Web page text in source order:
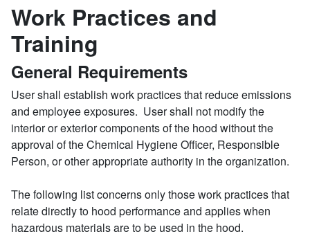
Work Practices and
Training
General Requirements
User shall establish work practices that reduce emissions
and employee exposures. User shall not modify the
interior or exterior components of the hood without the
approval of the Chemical Hygiene Officer, Responsible
Person, or other appropriate authority in the organization.
The following list concerns only those work practices that
relate directly to hood performance and applies when
hazardous materials are to be used in the hood.